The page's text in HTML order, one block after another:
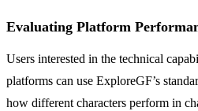
Evaluating Platform
Users interested in the technical
platforms can use ExploreGF’s
how different characters perform in